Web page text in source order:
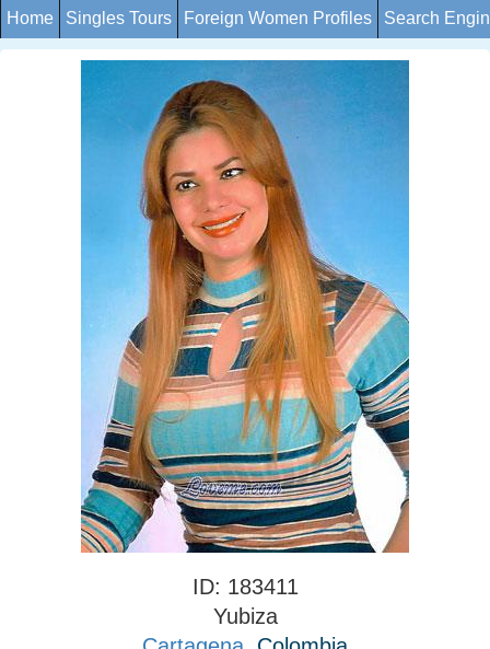
Home Singles Tours Foreign Women Profiles Search
ID: 183411
Yubiza